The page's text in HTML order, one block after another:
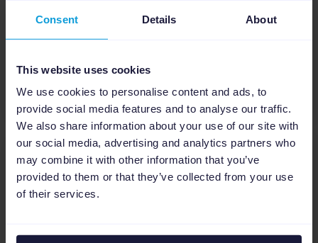
Consent Details About
This website uses cookies
We use cookies to personalise content and ads, to
provide social media features and to analyse our traffic.
We also share information about your use of our site with
our social media, advertising and analytics partners who
may combine it with other information that you’ve
provided to them or that they’ve collected from your use
of their services.
Download